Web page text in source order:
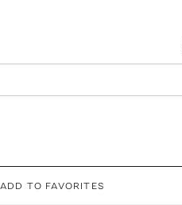
ADD TO FAVORITES